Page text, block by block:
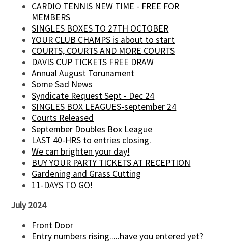
CARDIO TENNIS NEW TIME - FREE FOR
MEMBERS
SINGLES BOXES TO 27TH OCTOBER
YOUR CLUB CHAMPS is about to start
COURTS, COURTS AND MORE COURTS
DAVIS CUP TICKETS FREE DRAW
Annual August Torunament
Some Sad News
Syndicate Request Sept - Dec 24
SINGLES BOX LEAGUES-september 24
Courts Released
September Doubles Box League
LAST 40-HRS to entries closing.
We can brighten your day!
BUY YOUR PARTY TICKETS AT RECEPTION
Gardening and Grass Cutting
11-DAYS TO GO!
July 2024
Front Door
Entry numbers rising.....have you entered yet?